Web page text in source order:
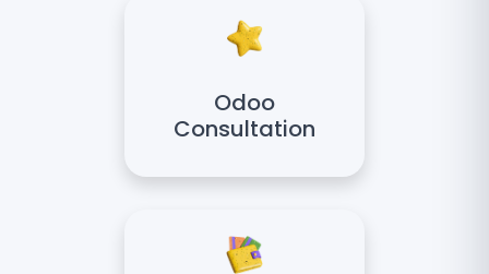
Odoo
Consultation